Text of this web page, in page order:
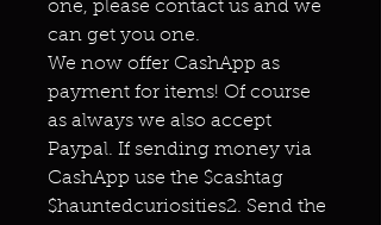
one, please contact us and we
can get you one.
We now offer CashApp as
payment for items! Of course
as always we also accept
Paypal. If sending money via
CashApp use the $cashtag
$hauntedcuriosities2. Send the